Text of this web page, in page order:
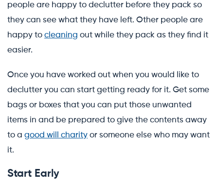
people are happy to declutter before they pack so
they can see what they have left. Other people are
happy to cleaning out while they pack as they find it
easier.
Once you have worked out when you would like to
declutter you can start getting ready for it. Get some
bags or boxes that you can put those unwanted
items in and be prepared to give the contents away
to a good will charity or someone else who may want
it.
Start Early